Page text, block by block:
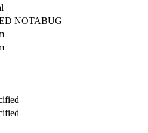
NOTABUG